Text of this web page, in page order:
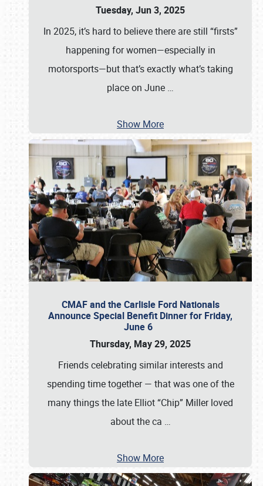
Tuesday, Jun 3, 2025
In 2025, it’s hard to believe there are still “firsts”
happening for women—especially in
motorsports—but that’s exactly what’s taking
place on June …
Show More
CMAF and the Carlisle Ford Nationals
Announce Special Benefit Dinner for Friday,
June 6
Thursday, May 29, 2025
Friends celebrating similar interests and
spending time together — that was one of the
many things the late Elliot “Chip” Miller loved
about the ca …
Show More